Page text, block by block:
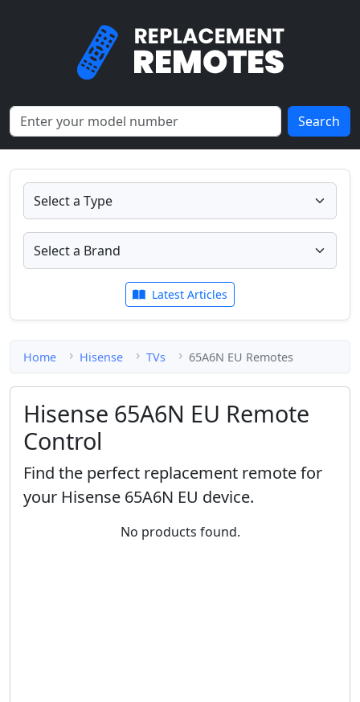
Search
Latest Articles
Home Hisense TVs 65A6N EU Remotes
Hisense 65A6N EU Remote
Control
Find the perfect replacement remote for
your Hisense 65A6N EU device.
No products found.